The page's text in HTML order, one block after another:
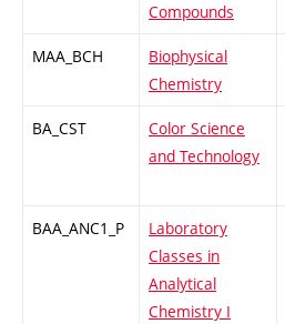
Compounds
MAA_BCH
Biophysical
Chemistry
BA_CST
Color Science
and Technology
BAA_ANC1_P
Laboratory
Classes in
Analytical
Chemistry I